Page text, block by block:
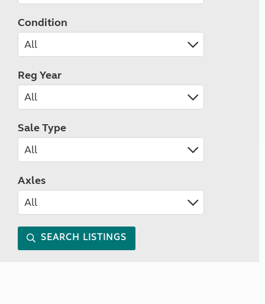
Condition
Reg Year
Sale Type
Axles
SEARCH LISTINGS